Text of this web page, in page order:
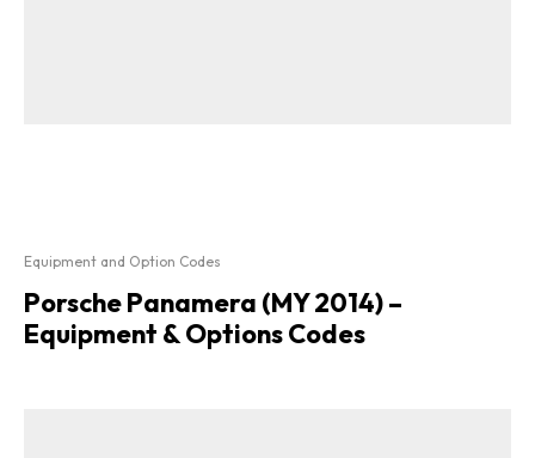
Equipment and Option Codes
Porsche Panamera (MY 2014) –
Equipment & Options Codes